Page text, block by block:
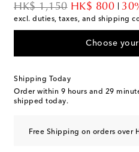
HK$ 1,150
original priceHK$ 800
discount
excl. duties, taxes, and shipping
Choose
Shipping Today
Order within 9 hours and 29
shipped today.
Free Shipping on orders over